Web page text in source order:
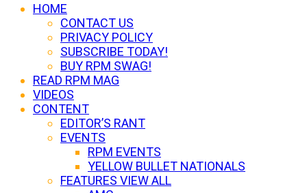
HOME
CONTACT US
PRIVACY POLICY
SUBSCRIBE TODAY!
BUY RPM SWAG!
READ RPM MAG
VIDEOS
CONTENT
EDITOR’S RANT
EVENTS
RPM EVENTS
YELLOW BULLET NATIONALS
FEATURES VIEW ALL